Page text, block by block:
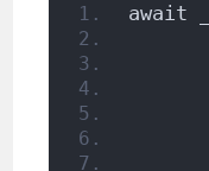
await